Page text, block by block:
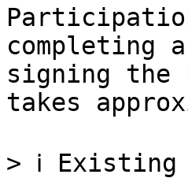
completing
signing the
takes
> ℹ️ Existing